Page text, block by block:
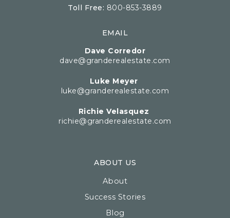
Toll Free: 800-853-3889
EMAIL
Dave Corredor
dave@granderealestate.com
Luke Meyer
luke@granderealestate.com
Richie Velasquez
richie@granderealestate.com
ABOUT US
About
Success Stories
Blog